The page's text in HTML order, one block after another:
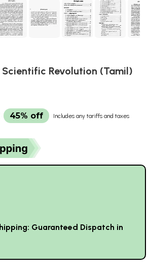
Revolution (Tamil)
45% off Includes any tariffs and taxes
Guaranteed Dispatch in